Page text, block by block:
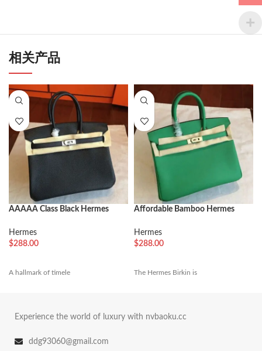
相关产品
AAAAA Class Black Hermes
Hermes
$288.00
A hallmark of timele
Affordable Bamboo Hermes
Hermes
$288.00
The Hermes Birkin is
Experience the world of luxury with nvbaoku.cc
ddg93060@gmail.com